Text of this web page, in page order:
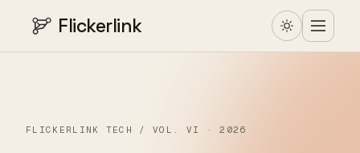
Flickerlink
FLICKERLINK TECH / VOL. VI · 2026